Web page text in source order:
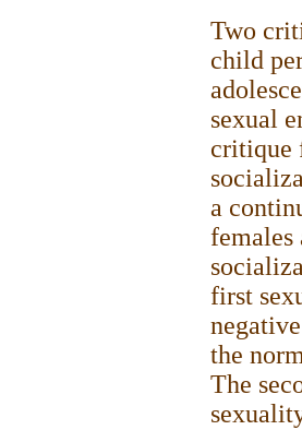
Two
child
sexual
critique
a
females
first
the
The